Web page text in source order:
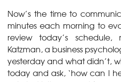
Now’s the time to
minutes each morning to
review today’s schedule,
Katzman, a business
yesterday and what didn’t,
today and ask, ‘how can I